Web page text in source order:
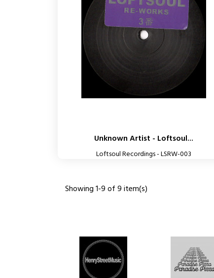
Unknown Artist - Loftsoul...
Loftsoul Recordings - LSRW-003
Showing 1-9 of 9 item(s)